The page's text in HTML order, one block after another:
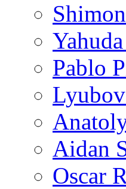
Pablo
Aidan
Oscar